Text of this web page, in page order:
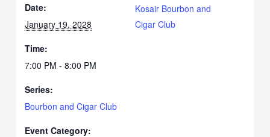
Date:
January 19, 2028
Time:
7:00 PM - 8:00 PM
Series:
Bourbon and Cigar Club
Event Category:
Kosair Bourbon and
Cigar Club